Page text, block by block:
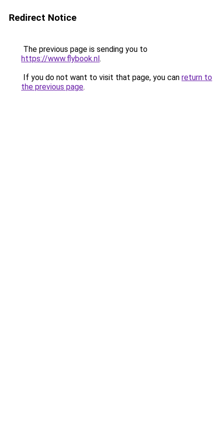
Redirect Notice
The previous page is sending you to
https://www.flybook.nl.
If you do not want to visit that page, you can return to
the previous page.